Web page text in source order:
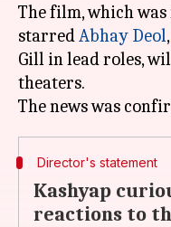
The film, which
starredAbhay Deol,
Gill in lead roles,
theaters.
The news was
Director's statement
Kashyap
reactions to